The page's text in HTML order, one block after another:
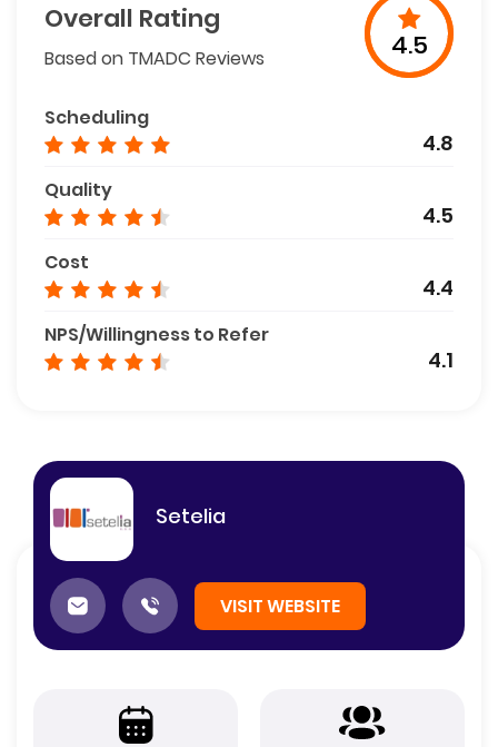
Overall Rating
Based on TMADC Reviews 4.5
Scheduling
4.8
Quality
4.5
Cost
4.4
NPS/Willingness to Refer
4.1
Setelia
VISIT WEBSITE